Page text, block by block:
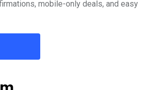
mobile-only deals, and easy